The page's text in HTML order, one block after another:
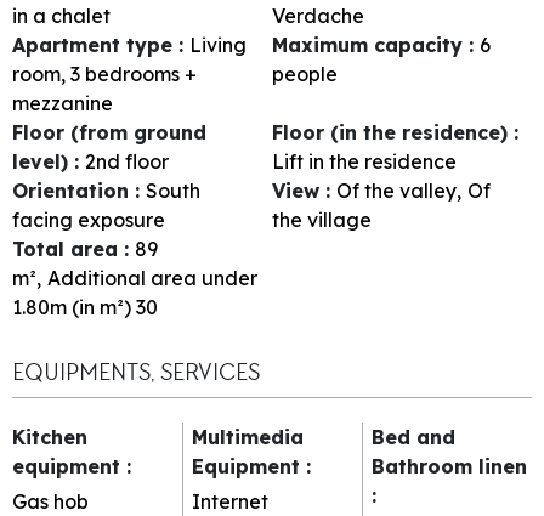
in a chalet
Verdache
Apartment type : Living
room, 3 bedrooms +
mezzanine
Maximum capacity : 6
people
Floor (from ground
level) : 2nd floor
Floor (in the residence) :
Lift in the residence
Orientation : South
facing exposure
View : Of the valley Of
the village
Total area : 89
m² Additional area under
1.80m (in m²) 30
EQUIPMENTS, SERVICES
Kitchen
equipment :
Gas hob
Multimedia
Equipment :
Internet
Bed and
Bathroom linen
: